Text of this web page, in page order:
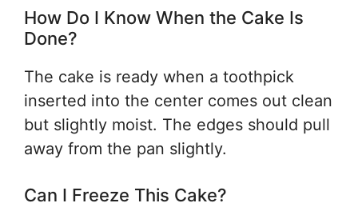
How Do I Know When the Cake Is
Done?
The cake is ready when a toothpick
inserted into the center comes out clean
but slightly moist. The edges should pull
away from the pan slightly.
Can I Freeze This Cake?